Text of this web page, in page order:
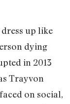
up like
dying
in 2013
Trayvon
on social,